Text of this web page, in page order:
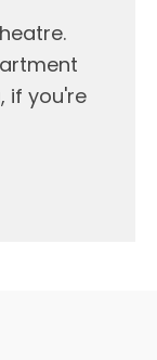
if you're